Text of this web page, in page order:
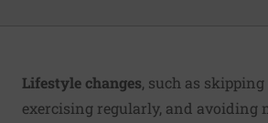
Lifestyle changes, such as
exercising regularly, and avoiding